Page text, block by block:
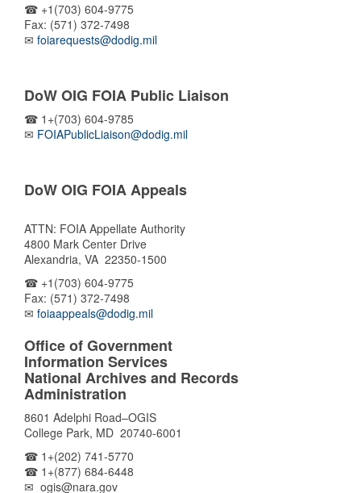
☎ +1(703) 604-9775
Fax: (571) 372-7498
✉ foiarequests@dodig.mil
DoW OIG FOIA Public Liaison
☎ 1+(703) 604-9785
✉ FOIAPublicLiaison@dodig.mil
DoW OIG FOIA Appeals
ATTN: FOIA Appellate Authority
4800 Mark Center Drive
Alexandria, VA 22350-1500
☎ +1(703) 604-9775
Fax: (571) 372-7498
✉ foiaappeals@dodig.mil
Office of Government
Information Services
National Archives and Records
Administration
8601 Adelphi Road–OGIS
College Park, MD 20740-6001
☎ 1+(202) 741-5770
☎ 1+(877) 684-6448
✉ ogis@nara.gov